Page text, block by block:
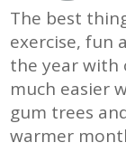
The best
exercise, fun
the year with
much easier
gum trees
warmer